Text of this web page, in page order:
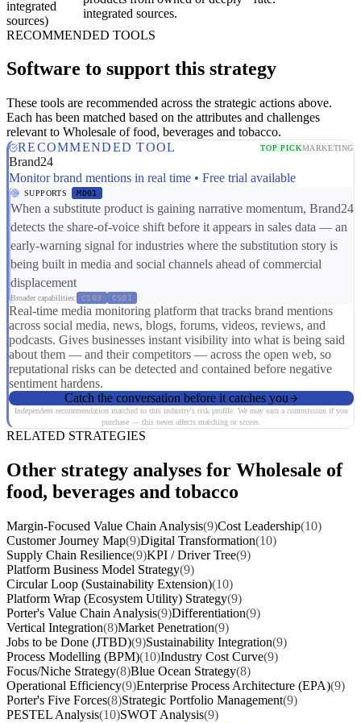
integrated
sources)
integrated sources.
RECOMMENDED TOOLS
Software to support this strategy
These tools are recommended across the strategic actions above.
Each has been matched based on the attributes and challenges
relevant to Wholesale of food, beverages and tobacco.
RECOMMENDED TOOL
TOP PICKMARKETING
Brand24
Monitor brand mentions in real time • Free trial available
SUPPORTS MD01
When a substitute product is gaining narrative momentum, Brand24
detects the share-of-voice shift before it appears in sales data — an
early-warning signal for industries where the substitution story is
being built in media and social channels ahead of commercial
displacement
Broader capabilities: CS03 CS01
Real-time media monitoring platform that tracks brand mentions
across social media, news, blogs, forums, videos, reviews, and
podcasts. Gives businesses instant visibility into what is being said
about them — and their competitors — across the open web, so
reputational risks can be detected and contained before negative
sentiment hardens.
Catch the conversation before it catches you
Independent recommendation matched to this industry's risk profile. We may earn a commission if you
purchase — this never affects matching or scores.
RELATED STRATEGIES
Other strategy analyses for Wholesale of
food, beverages and tobacco
Margin-Focused Value Chain Analysis(9)Cost Leadership(10)
Customer Journey Map(9)Digital Transformation(10)
Supply Chain Resilience(9)KPI / Driver Tree(9)
Platform Business Model Strategy(9)
Circular Loop (Sustainability Extension)(10)
Platform Wrap (Ecosystem Utility) Strategy(9)
Porter's Value Chain Analysis(9)Differentiation(9)
Vertical Integration(8)Market Penetration(9)
Jobs to be Done (JTBD)(9)Sustainability Integration(9)
Process Modelling (BPM)(10)Industry Cost Curve(9)
Focus/Niche Strategy(8)Blue Ocean Strategy(8)
Operational Efficiency(9)Enterprise Process Architecture (EPA)(9)
Porter's Five Forces(8)Strategic Portfolio Management(9)
PESTEL Analysis(10)SWOT Analysis(9)